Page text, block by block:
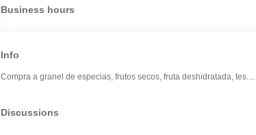
Business hours
Info
Compra a granel de especias, frutos secos, fruta deshidratada, tes....
Discussions